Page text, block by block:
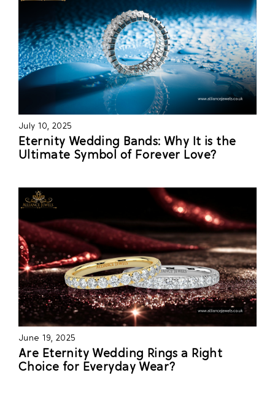
July 10, 2025
Eternity Wedding Bands: Why It is the
Ultimate Symbol of Forever Love?
June 19, 2025
Are Eternity Wedding Rings a Right
Choice for Everyday Wear?